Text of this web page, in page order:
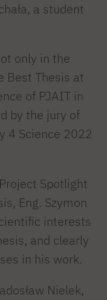
a student
only in the
Best Thesis at
of PJAIT in
by the jury of
4 Science 2022
Spotlight
Eng. Szymon
interests
and clearly
in his work.
Nielek,